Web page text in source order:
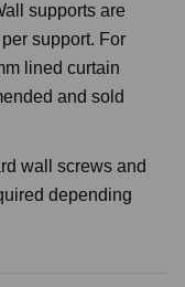
supports are
support. For
lined curtain
and sold
wall screws and
depending